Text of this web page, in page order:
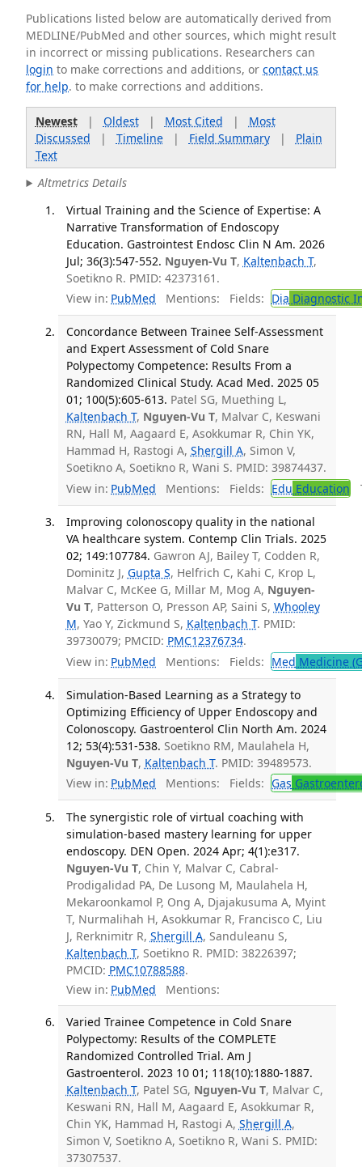
Publications listed below are automatically derived from
MEDLINE/PubMed and other sources, which might result
in incorrect or missing publications. Researchers can
login to make corrections and additions, orcontact us
for help. to make corrections and additions.
Newest| Oldest| Most Cited | Most
Discussed | Timeline| Field Summary| Plain
Text
Altmetrics Details
Virtual Training and the Science of Expertise: A
Narrative Transformation of Endoscopy
Education. Gastrointest Endosc Clin N Am. 2026
Jul; 36(3):547-552. Nguyen-Vu T, Kaltenbach T,
Soetikno R. PMID: 42373161.
View in: PubMed Mentions: Fields: Dia Diagnostic
Concordance Between Trainee Self-Assessment
and Expert Assessment of Cold Snare
Polypectomy Competence: Results From a
Randomized Clinical Study. Acad Med. 2025 05
01; 100(5):605-613. Patel SG, Muething L,
Kaltenbach T, Nguyen-Vu T, Malvar C, Keswani
RN, Hall M, Aagaard E, Asokkumar R, Chin YK,
Hammad H, Rastogi A, Shergill A, Simon V,
Soetikno A, Soetikno R, Wani S. PMID: 39874437.
View in: PubMed Mentions: Fields: Edu Education
Improving colonoscopy quality in the national
VA healthcare system. Contemp Clin Trials. 2025
02; 149:107784. Gawron AJ, Bailey T, Codden R,
Dominitz J, Gupta S, Helfrich C, Kahi C, Krop L,
Malvar C, McKee G, Millar M, Mog A, Nguyen-
Vu T, Patterson O, Presson AP, Saini S, Whooley
M, Yao Y, Zickmund S, Kaltenbach T. PMID:
39730079; PMCID: PMC12376734.
View in: PubMed Mentions: Fields: Med Medicine
Simulation-Based Learning as a Strategy to
Optimizing Efficiency of Upper Endoscopy and
Colonoscopy. Gastroenterol Clin North Am. 2024
12; 53(4):531-538. Soetikno RM, Maulahela H,
Nguyen-Vu T, Kaltenbach T. PMID: 39489573.
View in: PubMed Mentions: Fields: Gas
The synergistic role of virtual coaching with
simulation-based mastery learning for upper
endoscopy. DEN Open. 2024 Apr; 4(1):e317.
Nguyen-Vu T, Chin Y, Malvar C, Cabral-
Prodigalidad PA, De Lusong M, Maulahela H,
Mekaroonkamol P, Ong A, Djajakusuma A, Myint
T, Nurmalihah H, Asokkumar R, Francisco C, Liu
J, Rerknimitr R, Shergill A, Sanduleanu S,
Kaltenbach T, Soetikno R. PMID: 38226397;
PMCID: PMC10788588.
View in: PubMed Mentions:
Varied Trainee Competence in Cold Snare
Polypectomy: Results of the COMPLETE
Randomized Controlled Trial. Am J
Gastroenterol. 2023 10 01; 118(10):1880-1887.
Kaltenbach T, Patel SG, Nguyen-Vu T, Malvar C,
Keswani RN, Hall M, Aagaard E, Asokkumar R,
Chin YK, Hammad H, Rastogi A, Shergill A,
Simon V, Soetikno A, Soetikno R, Wani S. PMID:
37307537.